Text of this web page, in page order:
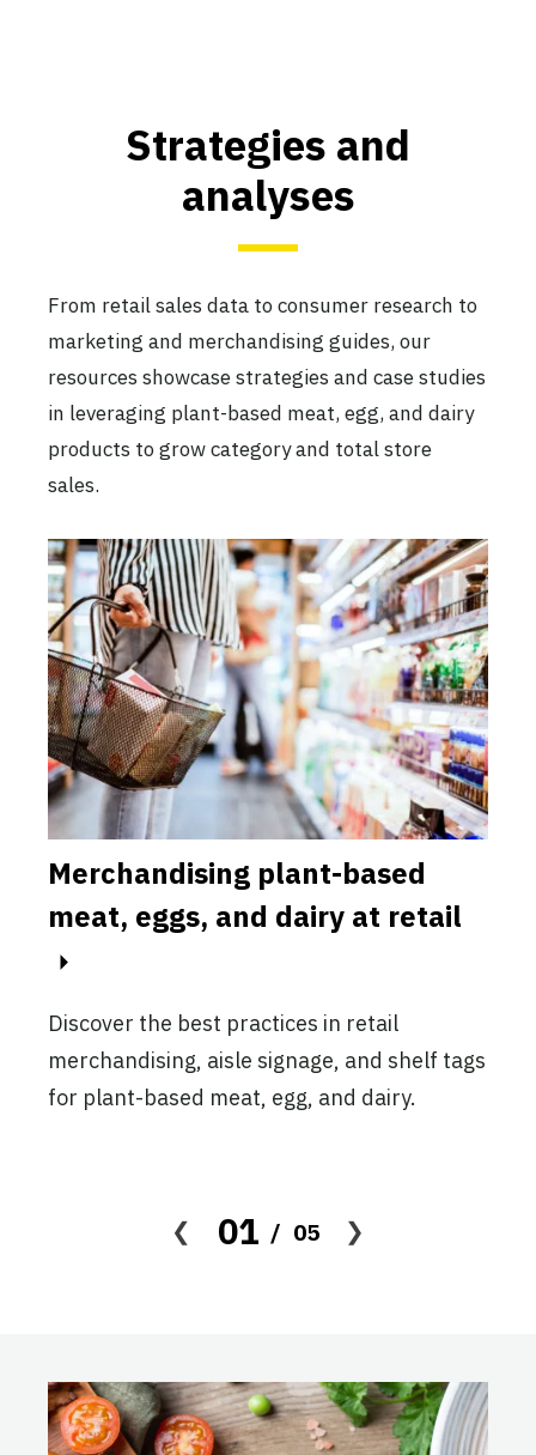
Strategies and
analyses
From retail sales data to consumer research to
marketing and merchandising guides, our
resources showcase strategies and case studies
in leveraging plant-based meat, egg, and dairy
products to grow category and total store
sales.
Merchandising plant-based
meat, eggs, and dairy at retail
Discover the best practices in retail
merchandising, aisle signage, and shelf tags
for plant-based meat, egg, and dairy.
01 05